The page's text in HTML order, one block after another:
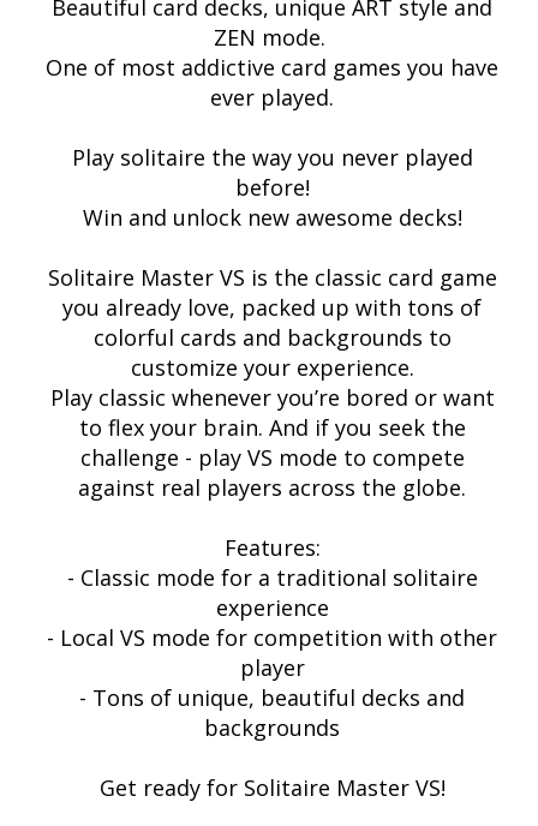
Beautiful card decks, unique ART style and
ZEN mode.
One of most addictive card games you have
ever played.
Play solitaire the way you never played
before!
Win and unlock new awesome decks!
Solitaire Master VS is the classic card game
you already love, packed up with tons of
colorful cards and backgrounds to
customize your experience.
Play classic whenever you’re bored or want
to flex your brain. And if you seek the
challenge - play VS mode to compete
against real players across the globe.
Features:
- Classic mode for a traditional solitaire
experience
- Local VS mode for competition with other
player
- Tons of unique, beautiful decks and
backgrounds
Get ready for Solitaire Master VS!